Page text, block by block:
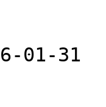
01-31